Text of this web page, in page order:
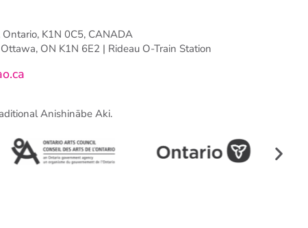
K1N 0C5, CANADA
ON K1N 6E2 | Rideau O-Train Station
Anishinābe Aki.